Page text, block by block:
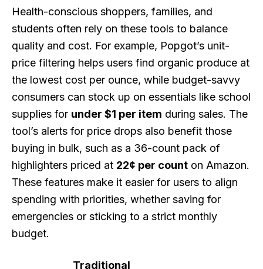
Health-conscious shoppers, families, and
students often rely on these tools to balance
quality and cost. For example, Popgot’s unit-
price filtering helps users find organic produce at
the lowest cost per ounce, while budget-savvy
consumers can stock up on essentials like school
supplies for under $1 per item during sales. The
tool’s alerts for price drops also benefit those
buying in bulk, such as a 36-count pack of
highlighters priced at 22¢ per count on Amazon.
These features make it easier for users to align
spending with priorities, whether saving for
emergencies or sticking to a strict monthly
budget.
Traditional